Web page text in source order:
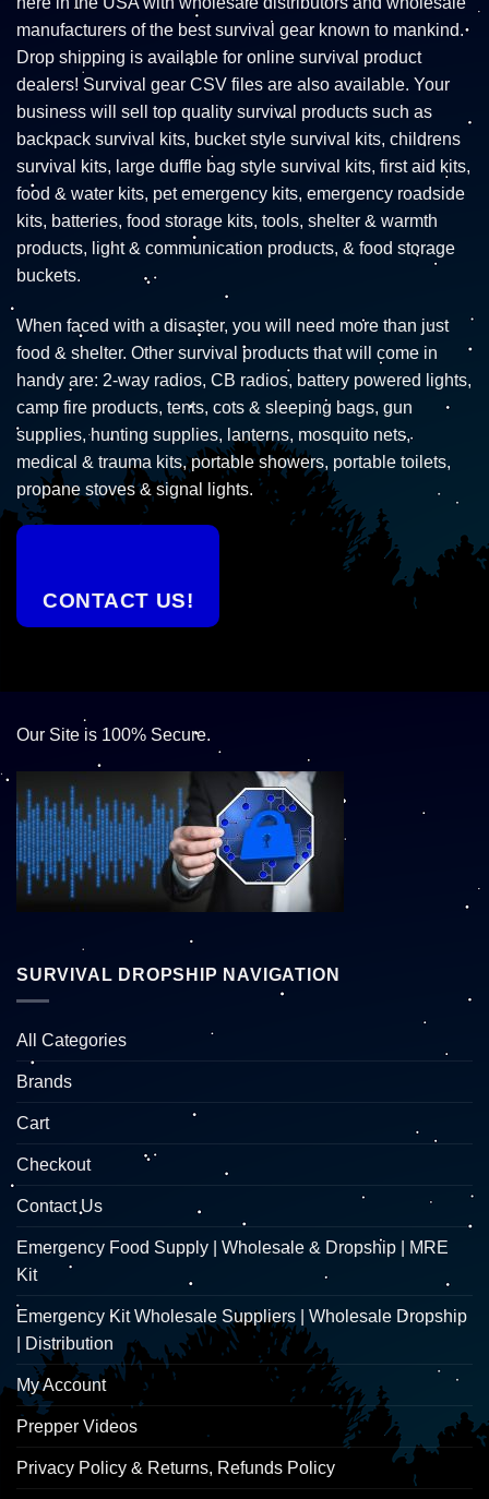
manufacturers of the best survival gear known to mankind.
Drop shipping is available for online survival product
dealers! Survival gear CSV files are also available. Your
business will sell top quality survival products such as
backpack survival kits, bucket style survival kits, childrens
survival kits, large duffle bag style survival kits, first aid kits,
food & water kits, pet emergency kits, emergency roadside
kits, batteries, food storage kits, tools, shelter & warmth
products, light & communication products, & food storage
buckets.
When faced with a disaster, you will need more than just
food & shelter. Other survival products that will come in
handy are: 2-way radios, CB radios, battery powered lights,
camp fire products, tents, cots & sleeping bags, gun
supplies, hunting supplies, lanterns, mosquito nets,
medical & trauma kits, portable showers, portable toilets,
propane stoves & signal lights.
CONTACT US!
Our Site is 100% Secure.
SURVIVAL DROPSHIP NAVIGATION
All Categories
Brands
Cart
Checkout
Contact Us
Emergency Food Supply | Wholesale & Dropship | MRE
Kit
Emergency Kit Wholesale Suppliers | Wholesale Dropship
| Distribution
My Account
Prepper Videos
Privacy Policy & Returns, Refunds Policy